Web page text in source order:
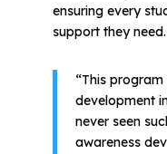
ensuring every
support they need.
“This
development
never seen
awareness